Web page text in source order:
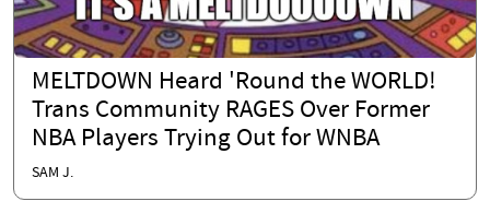
MELTDOWN Heard 'Round the WORLD!
Trans Community RAGES Over Former
NBA Players Trying Out for WNBA
SAM J.